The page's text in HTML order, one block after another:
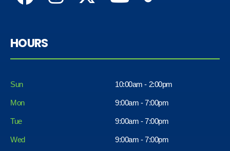
HOURS
Sun 10:00am - 2:00pm
Mon 9:00am - 7:00pm
Tue 9:00am - 7:00pm
Wed 9:00am - 7:00pm